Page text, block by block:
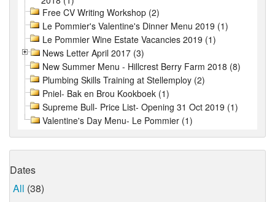
Free CV Writing Workshop (2)
Le Pommier's Valentine's Dinner Menu 2019 (1)
Le Pommier Wine Estate Vacancies 2019 (1)
News Letter April 2017 (3)
New Summer Menu - Hillcrest Berry Farm 2018 (8)
Plumbing Skills Training at Stellemploy (2)
Pniel- Bak en Brou Kookboek (1)
Supreme Bull- Price List- Opening 31 Oct 2019 (1)
Valentine's Day Menu- Le Pommier (1)
Dates
All (38)